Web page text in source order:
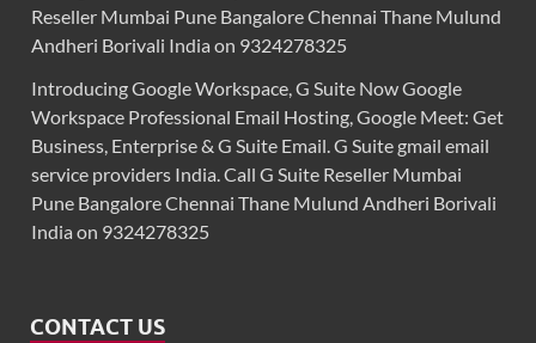
Reseller Mumbai Pune Bangalore Chennai Thane Mulund
Andheri Borivali India on 9324278325
Introducing Google Workspace, G Suite Now Google
Workspace Professional Email Hosting, Google Meet: Get
Business, Enterprise & G Suite Email. G Suite gmail email
service providers India. Call G Suite Reseller Mumbai
Pune Bangalore Chennai Thane Mulund Andheri Borivali
India on 9324278325
CONTACT US